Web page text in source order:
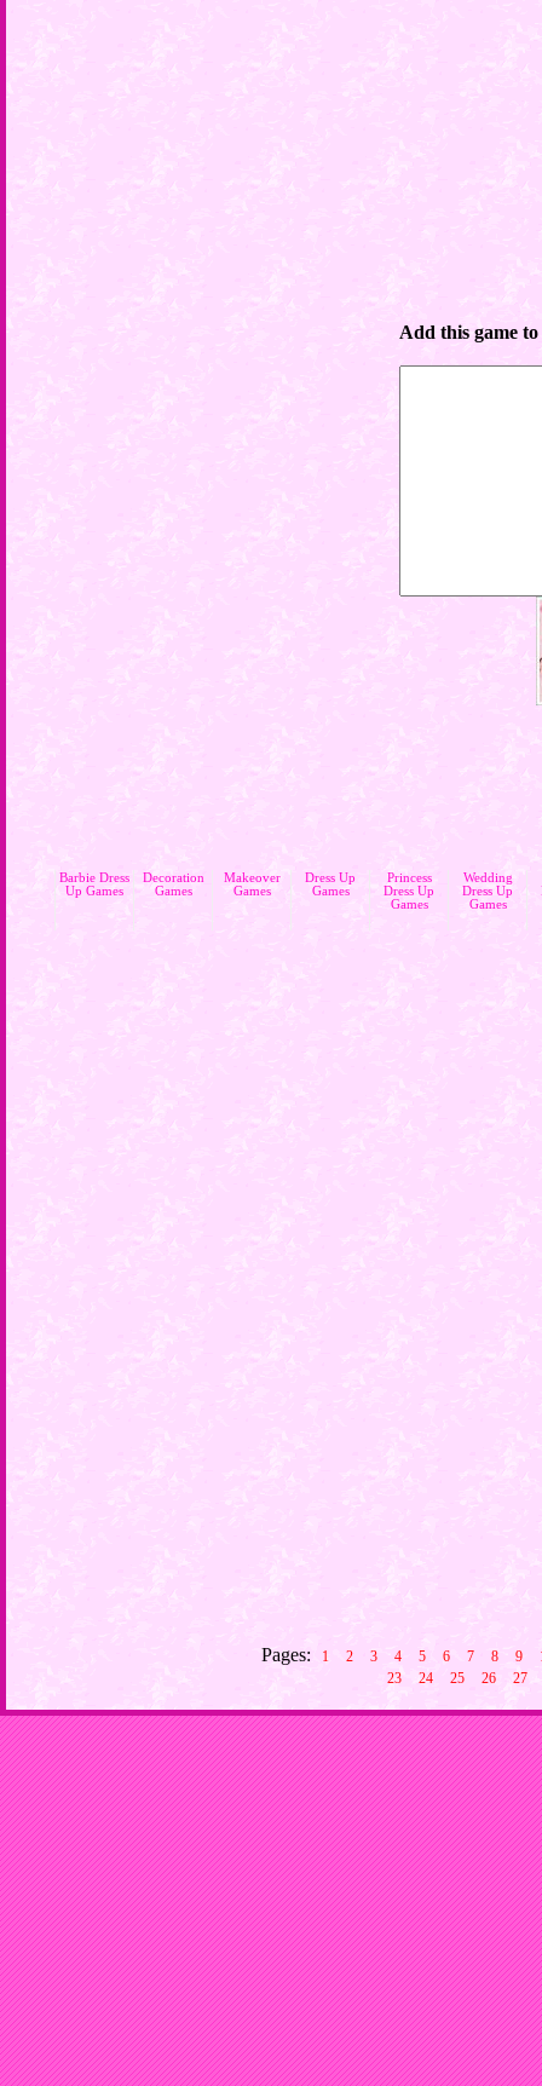
Add this game
Barbie Dress
Up Games
Decoration
Games
Makeover
Games
Dress Up
Games
Princess
Dress Up
Games
Wedding
Dress Up
Games
Pages: 1 2 3 4 5 6 7 8 9
23
24 25 26 27